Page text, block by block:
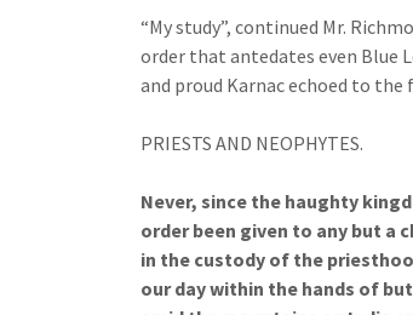
“My study”, continued Mr.
order that antedates even Blue
and proud Karnac echoed to
PRIESTS AND NEOPHYTES.
Never, since the haughty
order been given to any but a
in the custody of the
our day within the hands of